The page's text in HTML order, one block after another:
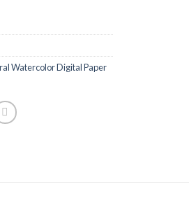
Watercolor Digital Paper